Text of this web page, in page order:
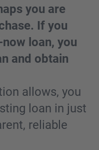
you are
If you
loan, you
and obtain
allows, you
loan in just
reliable